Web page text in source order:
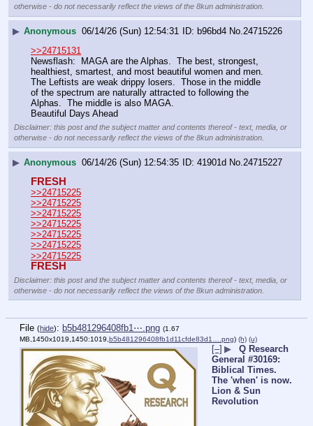
otherwise - do not necessarily reflect the views of the 8kun administration.
▶ Anonymous 06/14/26 (Sun) 12:54:31 b96bd4 No. 24715226
>>24715131
Newsflash:  MAGA are the Alphas.  The best, strongest,
healthiest, smartest, and most beautiful women and men.
The Leftists are weak drippy losers.  Those in the middle
of the spectrum are naturally attracted to following the
Alphas.  The middle is also MAGA.
Beautiful Days Ahead
Disclaimer: this post and the subject matter and contents thereof - text, media, or
otherwise - do not necessarily reflect the views of the 8kun administration.
▶ Anonymous 06/14/26 (Sun) 12:54:35 41901d No. 24715227
FRESH
>>24715225
>>24715225
>>24715225
>>24715225
>>24715225
>>24715225
>>24715225
FRESH
Disclaimer: this post and the subject matter and contents thereof - text, media, or
otherwise - do not necessarily reflect the views of the 8kun administration.
File (hide): b5b481296408fb1⋯.png (1.67
MB,1450x1019,1450:1019,b5b481296408fb1d11cfde83d1….png) (h) (u)
[–] ▶
Q Research
General #30169:
Biblical Times.
The 'when' is now.
Lion & Sun
Revolution